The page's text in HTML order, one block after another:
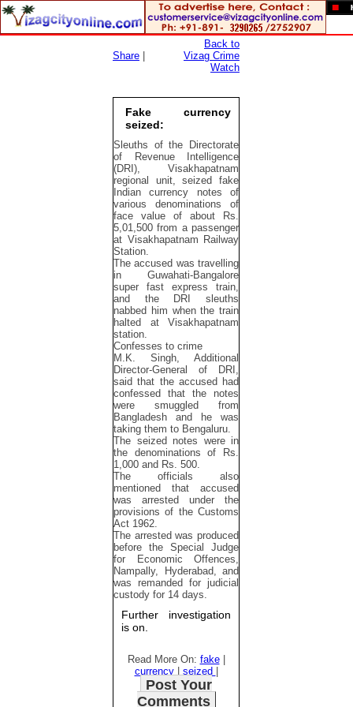
Share
Back to
Vizag Crime
Watch
Fake currency
seized:
Sleuths of the Directorate
of Revenue Intelligence
(DRI), Visakhapatnam
regional unit, seized fake
Indian currency notes of
various denominations of
face value of about Rs.
5,01,500 from a passenger
at Visakhapatnam Railway
Station.
The accused was travelling
in Guwahati-Bangalore
super fast express train,
and the DRI sleuths
nabbed him when the train
halted at Visakhapatnam
station.
Confesses to crime
M.K. Singh, Additional
Director-General of DRI,
said that the accused had
confessed that the notes
were smuggled from
Bangladesh and he was
taking them to Bengaluru.
The seized notes were in
the denominations of Rs.
1,000 and Rs. 500.
The officials also
mentioned that accused
was arrested under the
provisions of the Customs
Act 1962.
The arrested was produced
before the Special Judge
for Economic Offences,
Nampally, Hyderabad, and
was remanded for judicial
custody for 14 days.
Further investigation
is on.
Read More On: fake|
currency| seized
Post Your
Comments